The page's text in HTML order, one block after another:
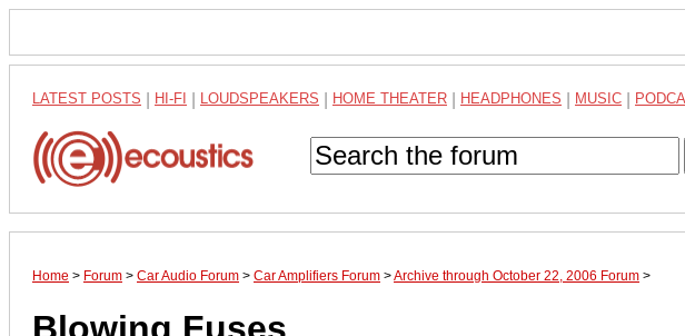
LATEST POSTS HI-FI LOUDSPEAKERS HOME THEATER HEADPHONES MUSIC
Home > Forum > Car Audio Forum > Car Amplifiers Forum >Archive through October 22, 2006 Forum >